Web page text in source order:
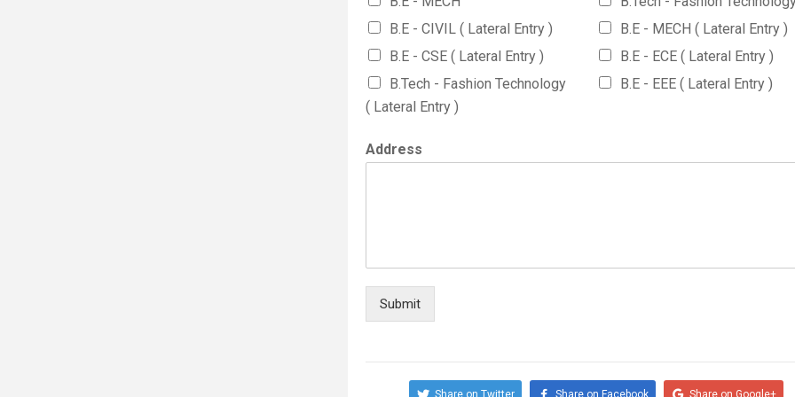
B.E - CIVIL ( Lateral Entry )
B.E - MECH ( Lateral Entry )
B.E - CSE ( Lateral Entry )
B.E - ECE ( Lateral Entry )
B.Tech - Fashion Technology
( Lateral Entry )
B.E - EEE ( Lateral Entry )
Address
Submit
Share on Twitter Share on Facebook Share on Google+